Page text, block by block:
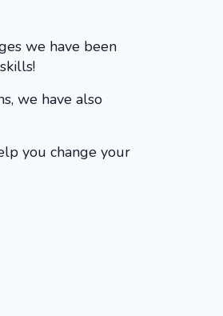
we have been
we have also
you change your